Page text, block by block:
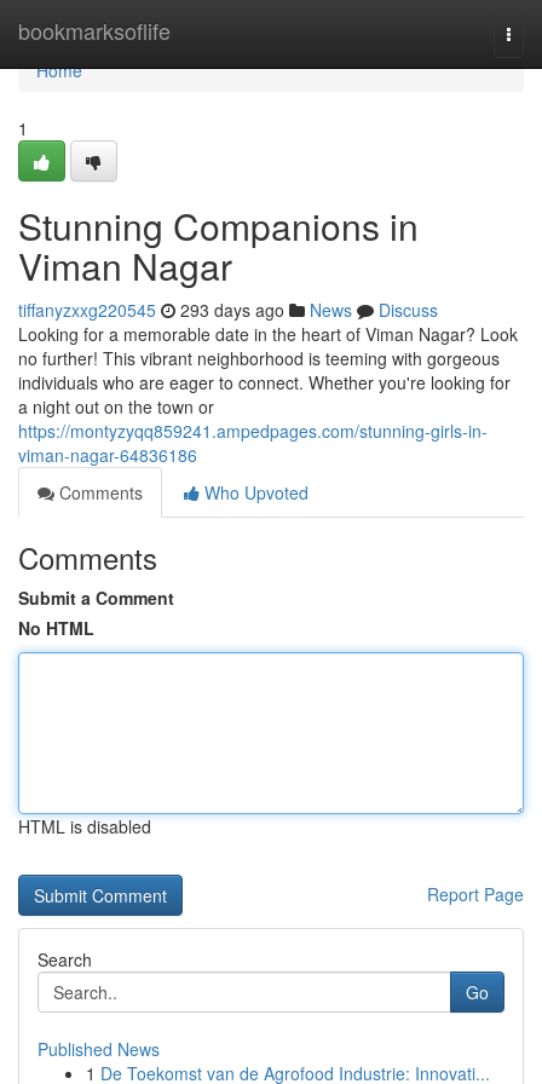
bookmarksoflife
Home
Home
1
Stunning Companions in
Viman Nagar
tiffanyzxxg220545 293 days ago News
Discuss
Looking for a memorable date in the heart of Viman Nagar? Look
no further! This vibrant neighborhood is teeming with gorgeous
individuals who are eager to connect. Whether you're looking for
a night out on the town or
https://montyzyqq859241.ampedpages.com/stunning-girls-in-
viman-nagar-64836186
Comments
Who Upvoted
Comments
Submit a Comment
No HTML
HTML is disabled
Report Page
Search
Go
Published News
1 De Toekomst van de Agrofood Industrie: Innovati...